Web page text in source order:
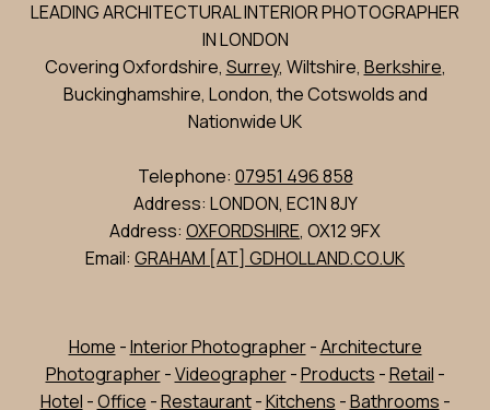
LEADING ARCHITECTURAL INTERIOR PHOTOGRAPHER
IN LONDON
Covering Oxfordshire, Surrey, Wiltshire, Berkshire,
Buckinghamshire, London, the Cotswolds and
Nationwide UK
Telephone: 07951 496 858
Address: LONDON, EC1N 8JY
Address: OXFORDSHIRE, OX12 9FX
Email: GRAHAM [AT] GDHOLLAND.CO.UK
Home -Interior Photographer-Architecture
Photographer-Videographer-Products -Retail -
Hotel -Office -Restaurant-Kitchens -Bathrooms -